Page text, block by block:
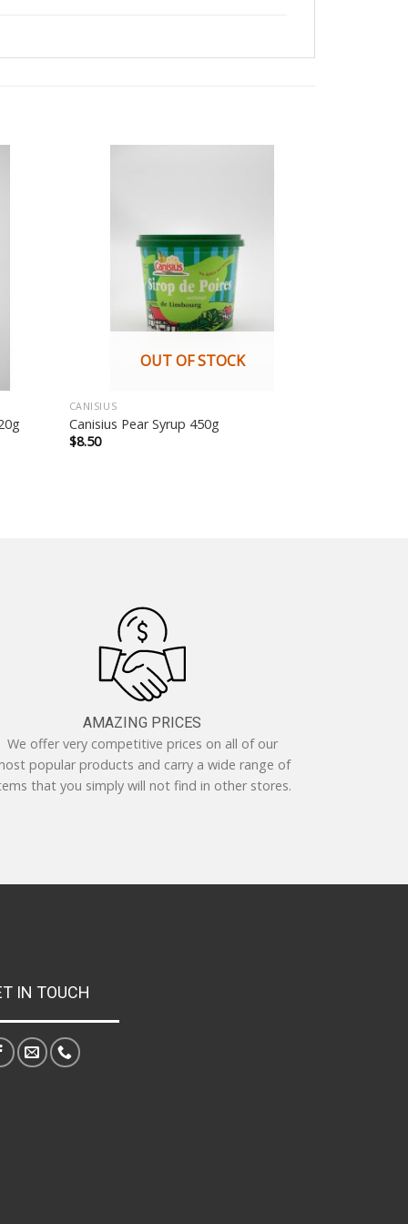
OUT OF STOCK
CANISIUS
Canisius Pear Syrup 450g
$8.50
AMAZING PRICES
We offer very competitive prices on all of our
popular products and carry a wide range of
that you simply will not find in other stores.
IN TOUCH